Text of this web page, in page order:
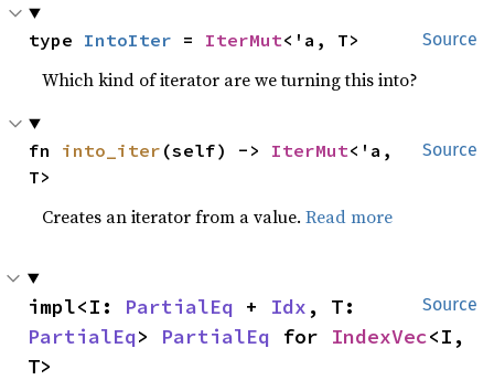
Source
type IntoIter = IterMut<'a, T>
Which kind of iterator are we turning this into?
Source
fn into_iter (self) -> IterMut<'a,
T>
Creates an iterator from a value.Read more
Source
impl<I: PartialEq + Idx
PartialEq> PartialEq for IndexVec<I,
T>